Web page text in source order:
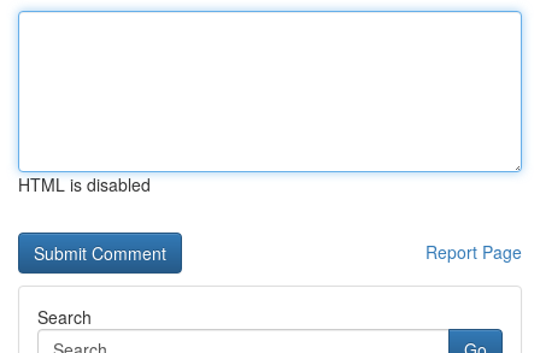
HTML is disabled
Report Page
Search